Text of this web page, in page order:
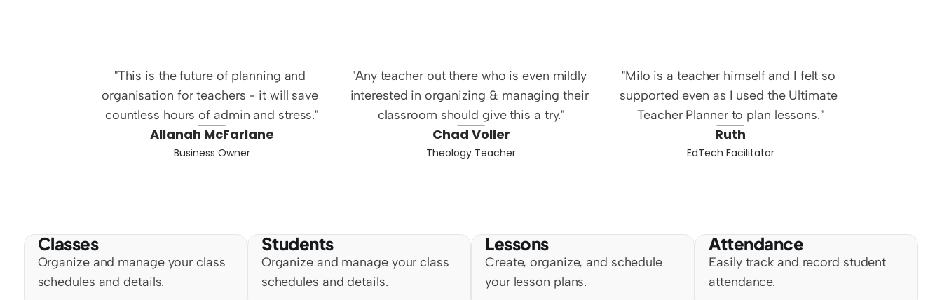
"This is the future of planning and
organisation for teachers - it will save
countless hours of admin and stress."
Allanah McFarlane
Business Owner
"Any teacher out there who is even mildly
interested in organizing & managing their
classroom should give this a try."
Chad Voller
Theology Teacher
"Milo is a teacher himself and I felt so
supported even as I used the Ultimate
Teacher Planner to plan lessons."
Ruth
EdTech Facilitator
Classes
Organize and manage your class
schedules and details.
Students
Organize and manage your class
schedules and details.
Lessons
Create, organize, and schedule
your lesson plans.
Attendance
Easily track and record student
attendance.